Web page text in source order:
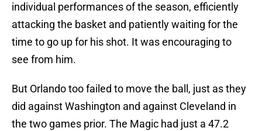
individual performances of the season, efficiently
attacking the basket and patiently waiting for the
time to go up for his shot. It was encouraging to
see from him.
But Orlando too failed to move the ball, just as they
did against Washington and against Cleveland in
the two games prior. The Magic had just a 47.2